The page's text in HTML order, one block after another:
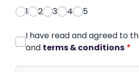
1
2 3 4 5
I have read and agreed to
and terms & conditions *